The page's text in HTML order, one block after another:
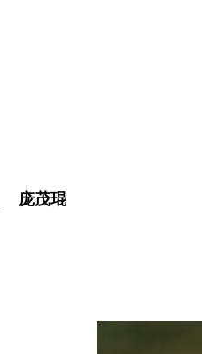
庞茂琨